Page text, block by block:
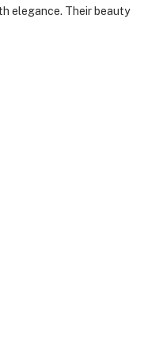
elegance. Their beauty